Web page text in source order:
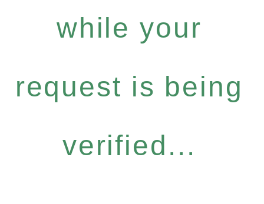
while your
request is being
verified...